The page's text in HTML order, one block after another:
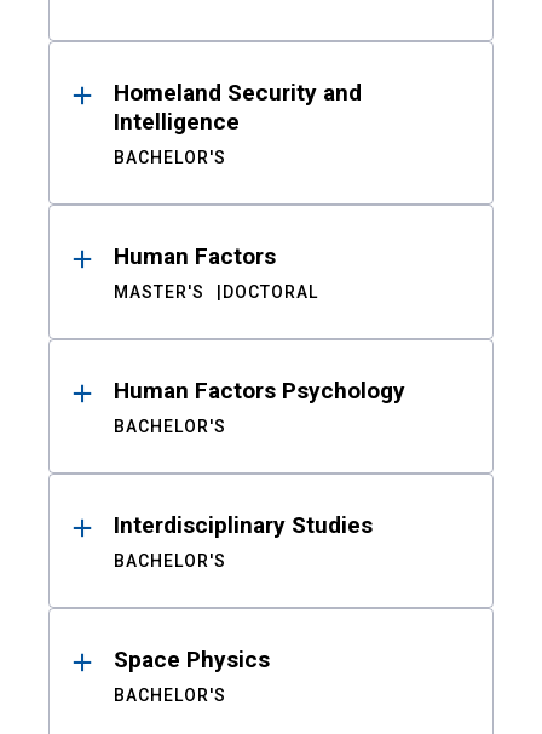
Homeland Security and
Intelligence
BACHELOR'S
Human Factors
MASTER'S DOCTORAL
Human Factors Psychology
BACHELOR'S
Interdisciplinary Studies
BACHELOR'S
Space Physics
BACHELOR'S